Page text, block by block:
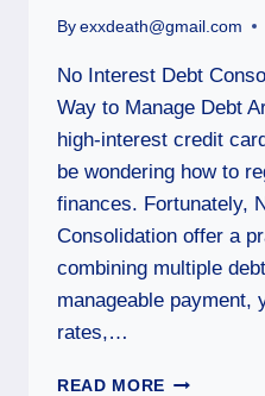
By exxdeath@gmail.com
No Interest Debt
Way to Manage Debt
high-interest credit
be wondering how to
finances. Fortunately,
Consolidation offer a
combining multiple
manageable payment,
rates,…
READ MORE